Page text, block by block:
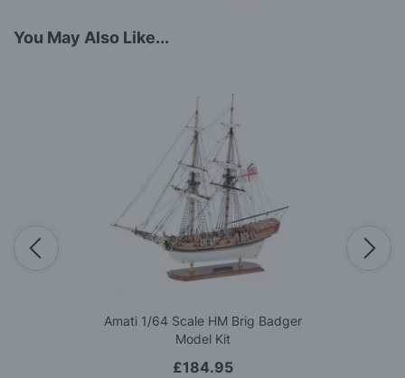
You May Also Like...
Amati 1/64 Scale HM Brig Badger
Model Kit
£184.95